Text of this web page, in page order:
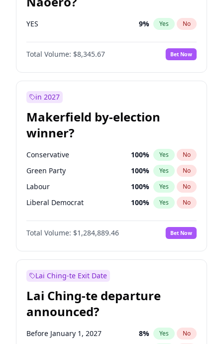
YES 9% Yes No
Total Volume: $8,345.67 Bet Now
in 2027
Makerfield by-election
winner?
Conservative 100% Yes No
Green Party 100% Yes No
Labour 100% Yes No
Liberal Democrat 100% Yes No
Reform UK 100%
Restore Britain No
Total Volume: $1,284,889.46 Bet Now
Lai Ching-te Exit Date
Lai Ching-te departure
announced?
Before January 1, 2027 8% Yes No